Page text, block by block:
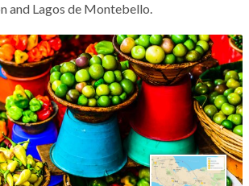
and Lagos de Montebello.